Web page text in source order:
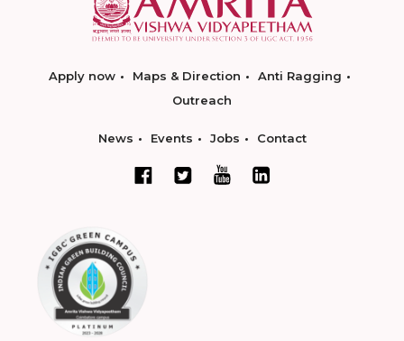
Apply now Maps & Direction
Anti Ragging
Outreach
News Events Jobs Contact